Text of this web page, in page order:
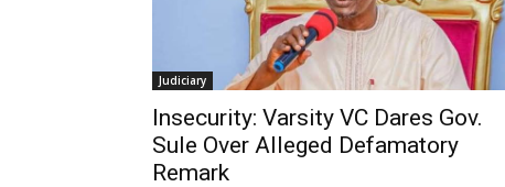
Judiciary
Insecurity: Varsity VC Dares Gov.
Sule Over Alleged Defamatory
Remark